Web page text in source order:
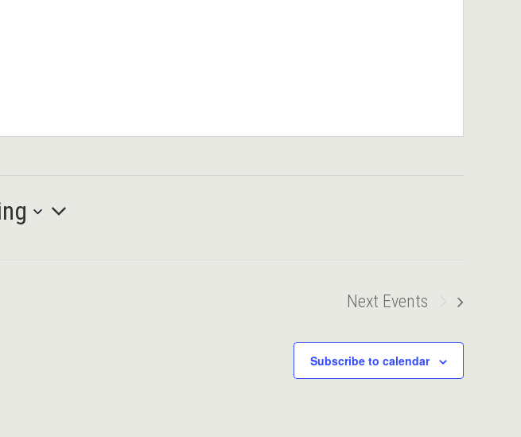
Next Events
Subscribe to calendar